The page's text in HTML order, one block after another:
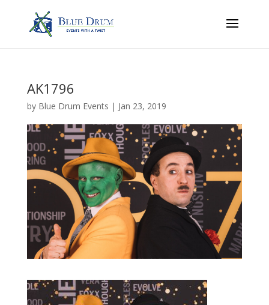
AK1796
by Blue Drum Events | Jan 23, 2019